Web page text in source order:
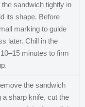
sandwich tightly in
its shape. Before
marking to guide
later. Chill in the
minutes to firm
the sandwich
sharp knife, cut the